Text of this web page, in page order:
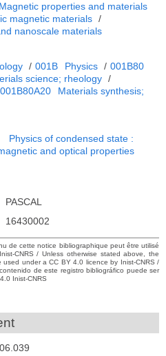
Magnetic properties and materials
magnetic materials /
nanoscale materials
/ 001B Physics / 001B80
science; rheology /
001B80A20
Materials synthesis;
Physics of condensed state :
and optical properties
PASCAL
16430002
de cette notice bibliographique peut être utilisé
CNRS / Unless otherwise stated above, the
under a CC BY 4.0 licence by Inist-CNRS /
de este registro bibliográfico puede ser
Inist-CNRS